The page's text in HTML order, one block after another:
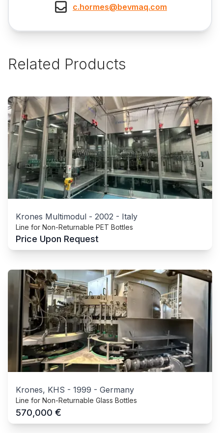
c.hormes@bevmaq.com
Related Products
Krones Multimodul - 2002 - Italy
Line for Non-Returnable PET Bottles
Price Upon Request
Krones, KHS - 1999 - Germany
Line for Non-Returnable Glass Bottles
570,000 €